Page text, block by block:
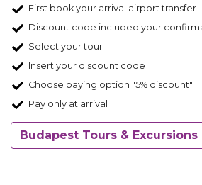
First book your arrival airport transfer
Discount code included your
Select your tour
Insert your discount code
Choose paying option "5% discount"
Pay only at arrival
Budapest Tours & Excursions